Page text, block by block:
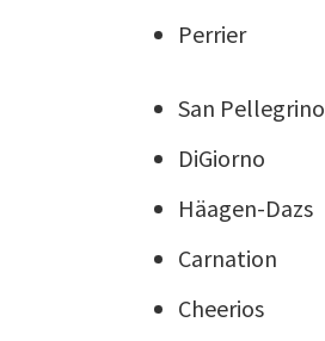
Perrier
San Pellegrino
DiGiorno
Häagen-Dazs
Carnation
Cheerios